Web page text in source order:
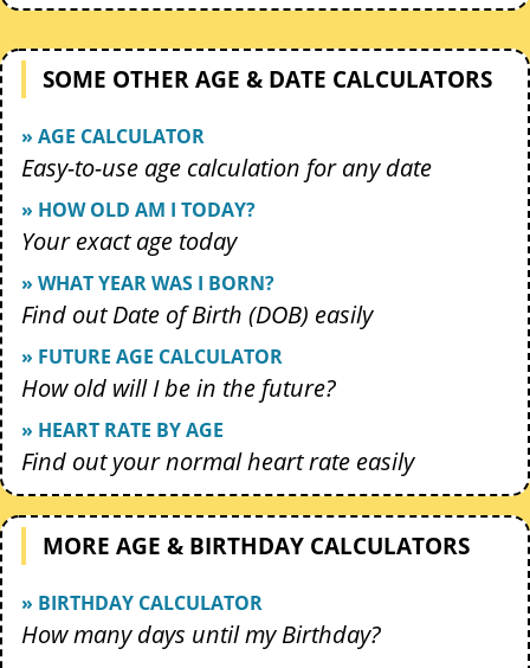
SOME OTHER AGE & DATE CALCULATORS
» AGE CALCULATOR
Easy-to-use age calculation for any date
» HOW OLD AM I TODAY?
Your exact age today
» WHAT YEAR WAS I BORN?
Find out Date of Birth (DOB) easily
» FUTURE AGE CALCULATOR
How old will I be in the future?
» HEART RATE BY AGE
Find out your normal heart rate easily
MORE AGE & BIRTHDAY CALCULATORS
» BIRTHDAY CALCULATOR
How many days until my Birthday?